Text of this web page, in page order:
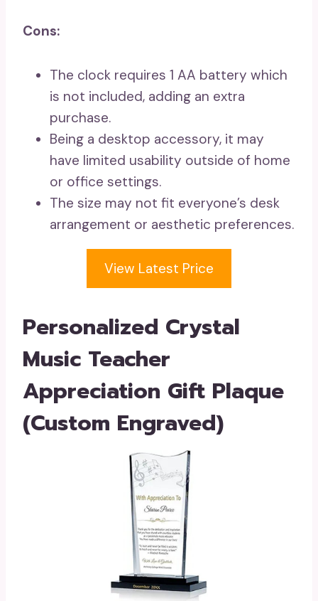
Cons:
The clock requires 1 AA battery which
is not included, adding an extra
purchase.
Being a desktop accessory, it may
have limited usability outside of home
or office settings.
The size may not fit everyone’s desk
arrangement or aesthetic preferences.
View Latest Price
Personalized Crystal
Music Teacher
Appreciation Gift Plaque
(Custom Engraved)